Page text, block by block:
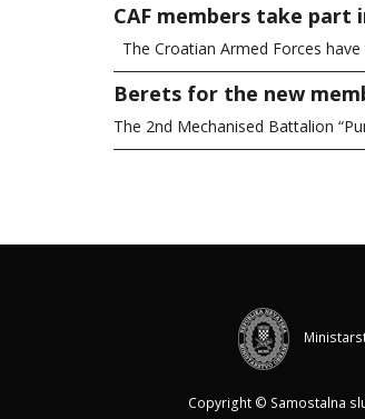
CAF members take part
The Croatian Armed Forces
Berets for the new
The 2nd Mechanised Battalion
Copyright © Samostalna